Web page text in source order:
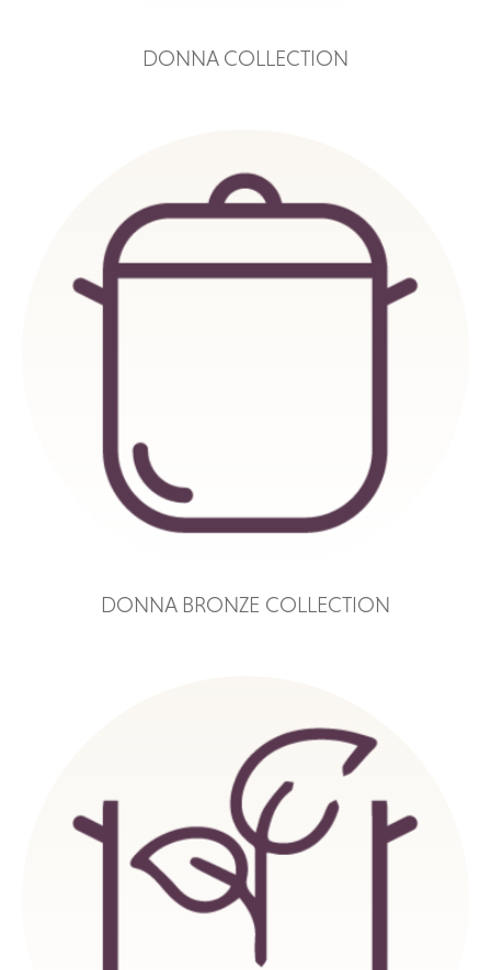
DONNA COLLECTION
DONNA BRONZE COLLECTION